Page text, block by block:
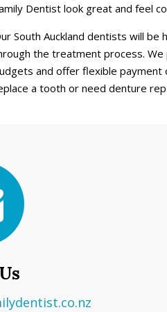
Dentist look great and feel
South Auckland dentists will be
the treatment process.
and offer flexible payment
a tooth or need denture